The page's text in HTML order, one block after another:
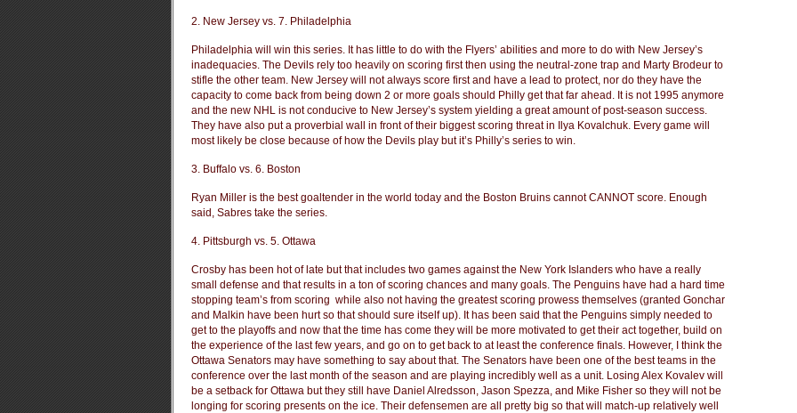
2. New Jersey vs. 7. Philadelphia
Philadelphia will win this series. It has little to do with the Flyers’ abilities and more to do with New Jersey’s
inadequacies. The Devils rely too heavily on scoring first then using the neutral-zone trap and Marty Brodeur to
stifle the other team. New Jersey will not always score first and have a lead to protect, nor do they have the
capacity to come back from being down 2 or more goals should Philly get that far ahead. It is not 1995 anymore
and the new NHL is not conducive to New Jersey’s system yielding a great amount of post-season success.
They have also put a proverbial wall in front of their biggest scoring threat in Ilya Kovalchuk. Every game will
most likely be close because of how the Devils play but it’s Philly’s series to win.
3. Buffalo vs. 6. Boston
Ryan Miller is the best goaltender in the world today and the Boston Bruins cannot CANNOT score. Enough
said, Sabres take the series.
4. Pittsburgh vs. 5. Ottawa
Crosby has been hot of late but that includes two games against the New York Islanders who have a really
small defense and that results in a ton of scoring chances and many goals. The Penguins have had a hard time
stopping team’s from scoring while also not having the greatest scoring prowess themselves (granted Gonchar
and Malkin have been hurt so that should sure itself up). It has been said that the Penguins simply needed to
get to the playoffs and now that the time has come they will be more motivated to get their act together, build on
the experience of the last few years, and go on to get back to at least the conference finals. However, I think the
Ottawa Senators may have something to say about that. The Senators have been one of the best teams in the
conference over the last month of the season and are playing incredibly well as a unit. Losing Alex Kovalev will
be a setback for Ottawa but they still have Daniel Alredsson, Jason Spezza, and Mike Fisher so they will not be
longing for scoring presents on the ice. Their defensemen are all pretty big so that will match-up relatively well